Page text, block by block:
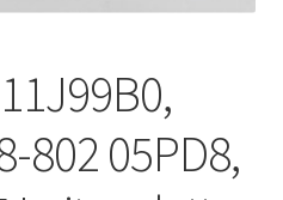
802 05PD8,